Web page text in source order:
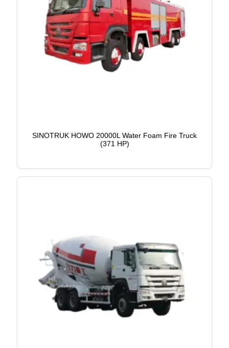
SINOTRUK HOWO 20000L Water Foam Fire Truck
(371 HP)